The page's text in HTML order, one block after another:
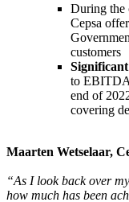
During the
Cepsa
customers
to
end of
covering
Maarten Wetselaar,
“As I look back over
how much has been